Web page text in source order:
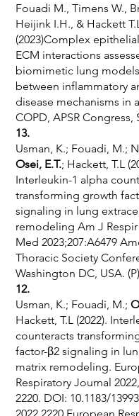
Fouadi M., Timens W.,
Heijink I.H., & Hackett
(2023)Complex
ECM interactions
biomimetic lung
between inflammatory
disease mechanisms in
COPD, APSR Congress,
13.
Usman, K.; Fouadi, M.;
Osei, E.T.; Hackett, T.L
Interleukin-1 alpha
transforming growth
signaling in lung
remodeling Am J Respir
Med 2023;207:A6479
Thoracic Society
Washington DC, USA. (P)
12.
Usman, K.; Fouadi, M.;
Hackett, T.L (2022).
counteracts
factor-β2 signaling in
matrix remodeling.
Respiratory Journal
2220. DOI: 10.1183/